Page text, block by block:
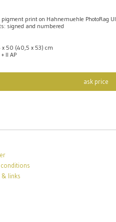
print on Hahnemuehle PhotoRag
signed and numbered
x 50 (40,5 x 53) cm
II AP
ask price
links